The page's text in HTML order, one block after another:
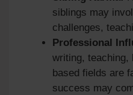
siblings may
challenges,
Professional
writing, teaching,
based fields are
success may